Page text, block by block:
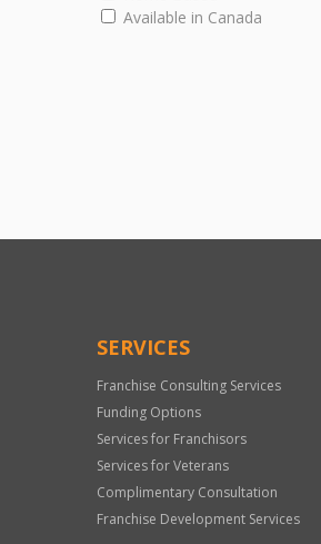
Available in Canada
SERVICES
Franchise Consulting Services
Funding Options
Services for Franchisors
Services for Veterans
Complimentary Consultation
Franchise Development Services